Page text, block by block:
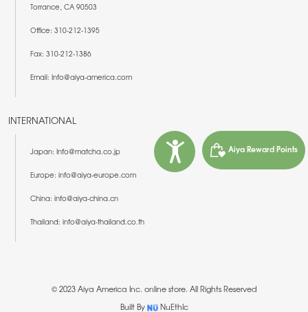
Torrance, CA 90503
Office: 310-212-1395
Fax: 310-212-1386
Email: Info@aiya-america.com
INTERNATIONAL
Japan: Info@matcha.co.jp
Europe: info@aiya-europe.com
China: info@aiya-china.cn
Thailand: info@aiya-thailand.co.th
© 2023 Aiya America Inc. online store. All Rights Reserved
Built By
NuEthIc
Aiya Reward Points